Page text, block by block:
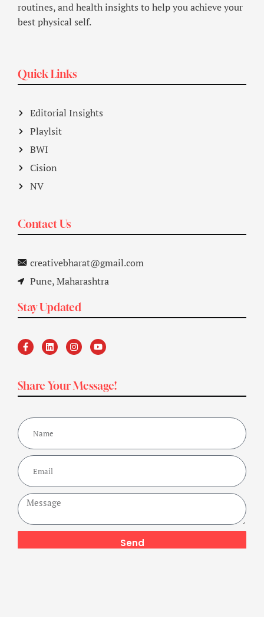
routines, and health insights to help you achieve your
best physical self.
Quick Links
Editorial Insights
Playlsit
BWI
Cision
NV
Contact Us
creativebharat@gmail.com
Pune, Maharashtra
Stay Updated
Share Your Message!
Send